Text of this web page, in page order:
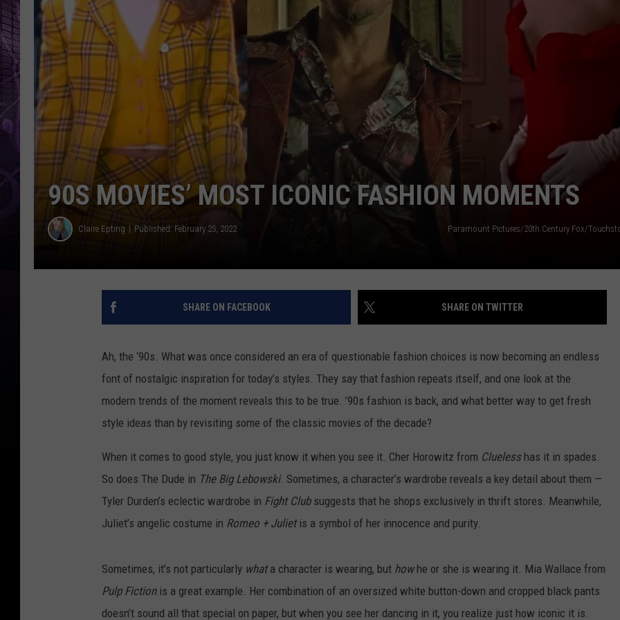
POPCRUSH WEEKENDS
ON DEMAND
90S MOVIES’ MOST ICONIC FASHION MOMENTS
Claire Epting Published: February 25, 2022 Paramount Pictures/20th Century Fox/
SHARE ON FACEBOOK SHARE ON TWITTER
Ah, the ‘90s. What was once considered an era of questionable fashion choices is now becoming an endless
font of nostalgic inspiration for today’s styles. They say that fashion repeats itself, and one look at the
modern trends of the moment reveals this to be true. ’90s fashion is back, and what better way to get fresh
style ideas than by revisiting some of the classic movies of the decade?
When it comes to good style, you just know it when you see it. Cher Horowitz from Clueless has it in spades.
So does The Dude in The Big Lebowski. Sometimes, a character’s wardrobe reveals a key detail about them —
Tyler Durden’s eclectic wardrobe in Fight Club suggests that he shops exclusively in thrift stores. Meanwhile,
Juliet’s angelic costume in Romeo + Juliet is a symbol of her innocence and purity.
Sometimes, it’s not particularly whata character is wearing, but howhe or she is wearing it. Mia Wallace from
Pulp Fictionis a great example. Her combination of an oversized white button-down and cropped black pants
doesn’t sound all that special on paper, but when you see her dancing in it, you realize just how iconic it is.
County
Water
Systems
COUNTY WATER SYSTEMS